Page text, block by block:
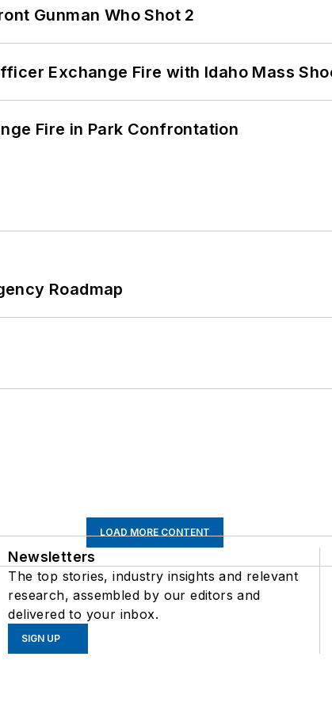
Gunman Who Shot 2
Exchange Fire with Idaho Mass
Fire in Park Confrontation
Roadmap
LOAD MORE CONTENT
Newsletters
The top stories, industry insights and relevant
research, assembled by our editors and
delivered to your inbox.
SIGN UP